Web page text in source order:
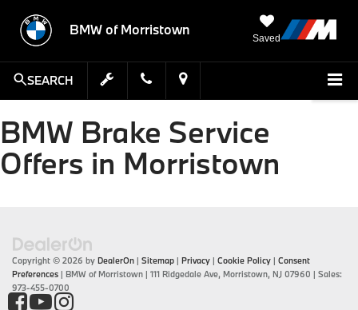
BMW of Morristown
Saved
SEARCH
BMW Brake Service
Offers in Morristown
Copyright © 2026 by DealerOn | Sitemap | Privacy | Cookie Policy | Consent
Preferences | BMW of Morristown | 111 Ridgedale Ave, Morristown, NJ 07960 | Sales:
973-455-0700